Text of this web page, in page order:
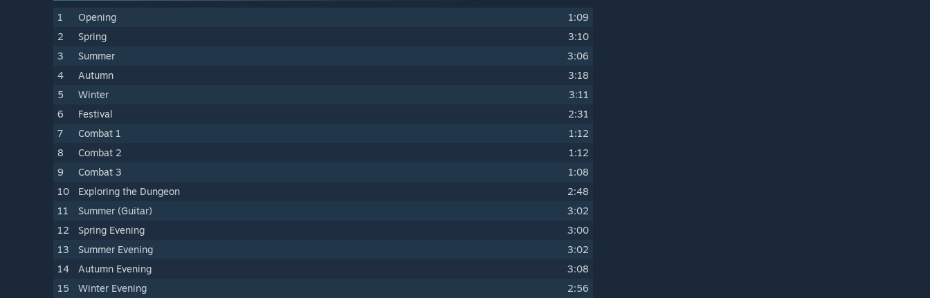
1 Opening
1:09
2
Spring
3:10
3
Summer
3:06
4
Autumn
3:18
5
Winter
3:11
6
Festival
2:31
7
Combat 1
1:12
8
Combat 2
1:12
9
Combat 3
1:08
10
Exploring the Dungeon
2:48
11
Summer (Guitar)
3:02
12
Spring Evening
3:00
13
Summer Evening
3:02
14
Autumn Evening
3:08
15
Winter Evening
2:56